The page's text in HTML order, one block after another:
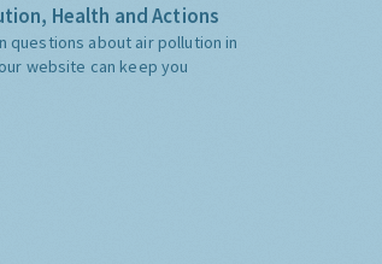
Health and Actions
questions about air pollution in
website can keep you